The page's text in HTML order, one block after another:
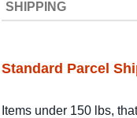
SHIPPING
Standard Parcel
Items under 150 lbs,